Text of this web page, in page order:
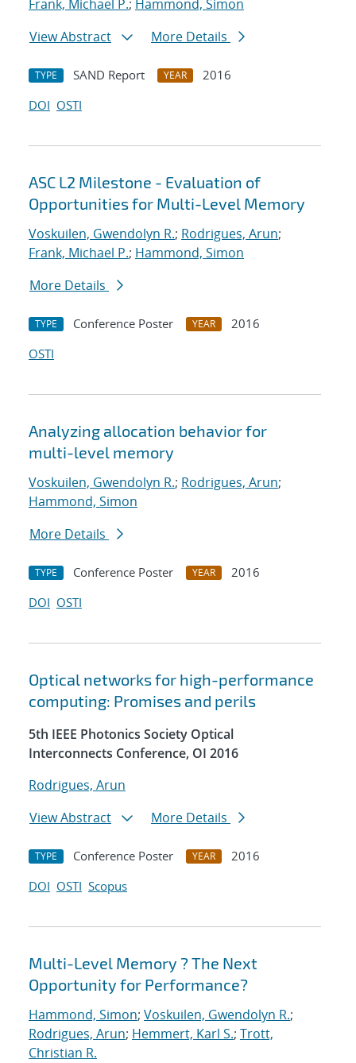
Frank, Michael P.; Hammond, Simon
View Abstract
More Details
TYPE SAND Report YEAR
2016
DOI OSTI
ASC L2 Milestone - Evaluation of
Opportunities for Multi-Level Memory
Voskuilen, Gwendolyn R.; Rodrigues, Arun;
Frank, Michael P.; Hammond, Simon
More Details
TYPE Conference Poster YEAR
2016
OSTI
Analyzing allocation behavior for
multi-level memory
Voskuilen, Gwendolyn R.; Rodrigues, Arun;
Hammond, Simon
More Details
TYPE Conference Poster YEAR
2016
DOI OSTI
Optical networks for high-performance
computing: Promises and perils
5th IEEE Photonics Society Optical
Interconnects Conference, OI 2016
Rodrigues, Arun
View Abstract
More Details
TYPE Conference Poster YEAR
2016
DOI OSTI Scopus
Multi-Level Memory ? The Next
Opportunity for Performance?
Hammond, Simon; Voskuilen, Gwendolyn R.;
Rodrigues, Arun; Hemmert, Karl S.; Trott,
Christian R.